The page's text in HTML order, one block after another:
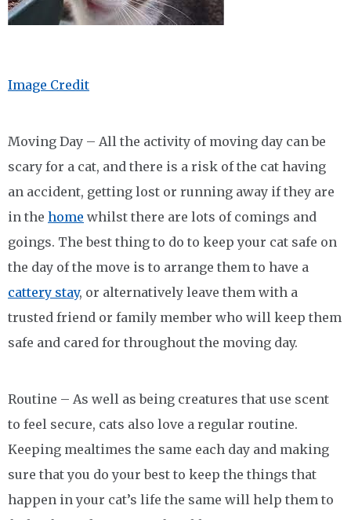
Image Credit
Moving Day – All the activity of moving day can be
scary for a cat, and there is a risk of the cat having
an accident, getting lost or running away if they are
in the home whilst there are lots of comings and
goings. The best thing to do to keep your cat safe on
the day of the move is to arrange them to have a
cattery stay, or alternatively leave them with a
trusted friend or family member who will keep them
safe and cared for throughout the moving day.
Routine – As well as being creatures that use scent
to feel secure, cats also love a regular routine.
Keeping mealtimes the same each day and making
sure that you do your best to keep the things that
happen in your cat’s life the same will help them to